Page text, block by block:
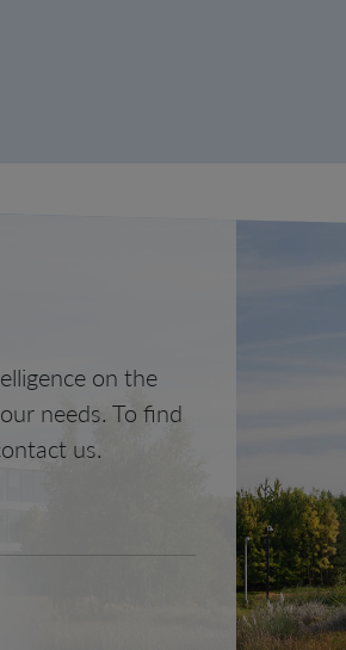
on the
needs. To find
us.